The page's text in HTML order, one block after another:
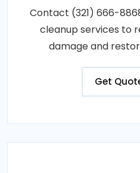
Contact (321) 666-
cleanup services to
damage and
Get